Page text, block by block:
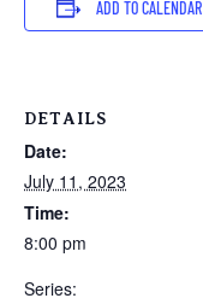
ADD TO CALENDAR
DETAILS
Date:
July 11, 2023
Time:
8:00 pm
Series: